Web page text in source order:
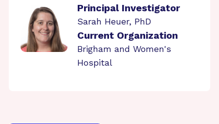
Principal Investigator
Sarah Heuer, PhD
Current Organization
Brigham and Women's
Hospital